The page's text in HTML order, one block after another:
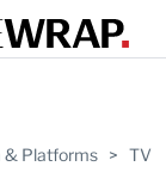
& Platforms > TV